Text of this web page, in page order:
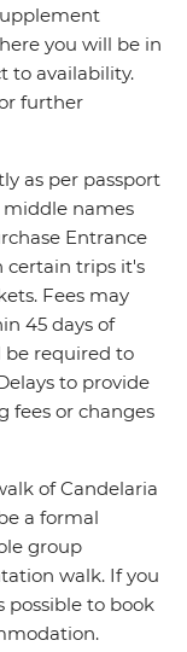
you will be in
to availability.
further
as per passport
names
Entrance
certain trips it's
Fees may
45 days of
be required to
to provide
fees or changes
of Candelaria
a formal
group
walk. If you
to book